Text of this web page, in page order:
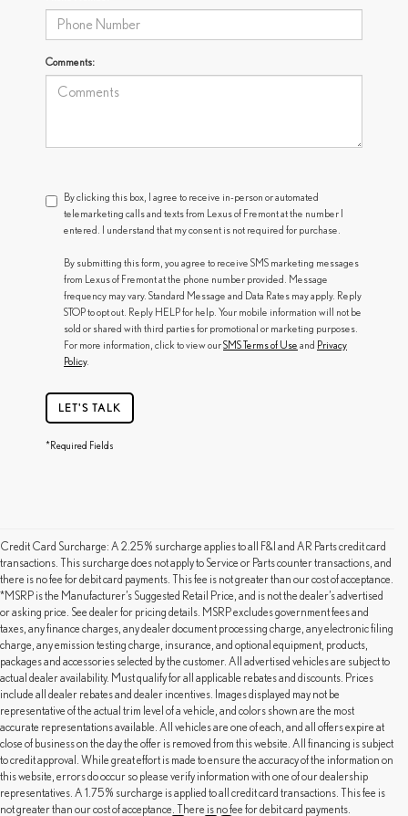
Comments:
By clicking this box, I agree to receive in-person or automated
telemarketing calls and texts from Lexus of Fremont at the number I
entered. I understand that my consent is not required for purchase.
By submitting this form, you agree to receive SMS marketing messages
from Lexus of Fremont at the phone number provided. Message
frequency may vary. Standard Message and Data Rates may apply. Reply
STOP to opt out. Reply HELP for help. Your mobile information will not be
sold or shared with third parties for promotional or marketing purposes.
For more information, click to view ourSMS Terms of Use and Privacy
Policy.
LET'S TALK
*Required Fields
Credit Card Surcharge: A 2.25% surcharge applies to all F&I and AR Parts credit card
transactions. This surcharge does not apply to Service or Parts counter transactions, and
there is no fee for debit card payments. This fee is not greater than our cost of acceptance.
*MSRP is the Manufacturer’s Suggested Retail Price, and is not the dealer’s advertised
or asking price. See dealer for pricing details. MSRP excludes government fees and
taxes, any finance charges, any dealer document processing charge, any electronic filing
charge, any emission testing charge, insurance, and optional equipment, products,
packages and accessories selected by the customer. All advertised vehicles are subject to
actual dealer availability. Must qualify for all applicable rebates and discounts. Prices
include all dealer rebates and dealer incentives. Images displayed may not be
representative of the actual trim level of a vehicle, and colors shown are the most
accurate representations available. All vehicles are one of each, and all offers expire at
close of business on the day the offer is removed from this website. All financing is subject
to credit approval. While great effort is made to ensure the accuracy of the information on
this website, errors do occur so please verify information with one of our dealership
representatives. A 1.75% surcharge is applied to all credit card transactions. This fee is
not greater than our cost of acceptance. There is no fee for debit card payments.